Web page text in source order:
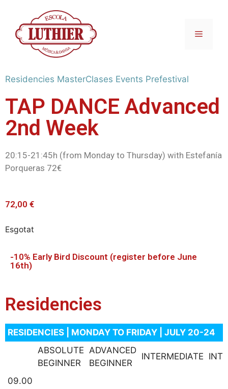
Residencies MasterClases Events Prefestival
TAP DANCE Advanced
2nd Week
20:15-21:45h (from Monday to Thursday) with Estefanía
Porqueras 72€
72,00 €
Esgotat
-10% Early Bird Discount (register before June
16th)
Residencies
RESIDENCIES | MONDAY TO FRIDAY | JULY 20-24
ABSOLUTE
BEGINNER
ADVANCED
BEGINNER
INTERMEDIATE
09.00